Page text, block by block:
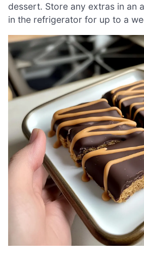
dessert. Store any extras in an
in the refrigerator for up to a